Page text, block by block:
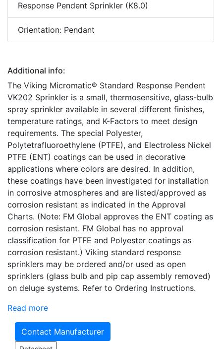
Response Pendent Sprinkler (K8.0)
Orientation: Pendant
Additional info:
The Viking Micromatic® Standard Response Pendent
VK202 Sprinkler is a small, thermosensitive, glass-bulb
spray sprinkler available in several different finishes,
temperature ratings, and K-Factors to meet design
requirements. The special Polyester,
Polytetrafluoroethylene (PTFE), and Electroless Nickel
PTFE (ENT) coatings can be used in decorative
applications where colors are desired. In addition,
these coatings have been investigated for installation
in corrosive atmospheres and are listed/approved as
corrosion resistant as indicated in the Approval
Charts. (Note: FM Global approves the ENT coating as
corrosion resistant. FM Global has no approval
classification for PTFE and Polyester coatings as
corrosion resistant.) Viking standard response
sprinklers may be ordered and/or used as open
sprinklers (glass bulb and pip cap assembly removed)
on deluge systems. Refer to Ordering Instructions.
Read more
Contact Manufacturer